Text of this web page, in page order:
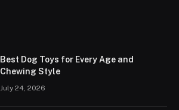
Best Dog Toys for Every Age and
Chewing Style
July 24, 2026